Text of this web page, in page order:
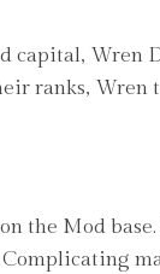
capital, Wren
ranks, Wren
the Mod